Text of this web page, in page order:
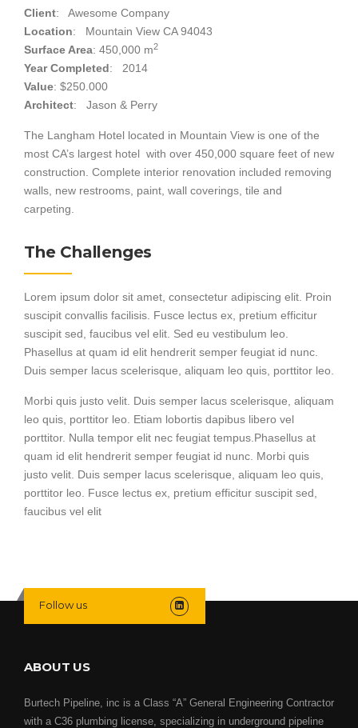
Client: Awesome Company
Location: Mountain View CA 94043
Surface Area: 450,000 m2
Year Completed: 2014
Value: $250.000
Architect: Jason & Perry
The Langham Hotel located in Mountain View is one of the
most CA’s largest hotel with over 450,000 square feet of new
construction. Complete interior renovation included removing
walls, new restrooms, paint, wall coverings, tile and
carpeting.
The Challenges
Lorem ipsum dolor sit amet, consectetur adipiscing elit. Proin
suscipit convallis facilisis. Fusce lectus ex, pretium efficitur
suscipit sed, faucibus vel elit. Sed eu vestibulum leo.
Phasellus at quam id elit hendrerit semper feugiat id nunc.
Duis semper lacus scelerisque, aliquam leo quis, porttitor leo.
Morbi quis justo velit. Duis semper lacus scelerisque, aliquam
leo quis, porttitor leo. Etiam lobortis dapibus libero vel
porttitor. Nulla tempor elit nec feugiat tempus.Phasellus at
quam id elit hendrerit semper feugiat id nunc. Morbi quis
justo velit. Duis semper lacus scelerisque, aliquam leo quis,
porttitor leo. Fusce lectus ex, pretium efficitur suscipit sed,
faucibus vel elit
Follow us
ABOUT US
Burtech Pipeline, inc is a Class “A” General Engineering Contractor
with a C36 plumbing license, specializing in underground pipeline